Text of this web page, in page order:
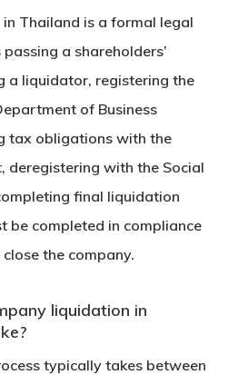
Thailand is a formal legal
a shareholders’
a liquidator, registering the
of Business
tax obligations with the
deregistering with the Social
final liquidation
be completed in compliance
the company.
liquidation in
typically takes between